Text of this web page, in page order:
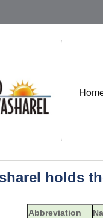
holds
Abbreviation